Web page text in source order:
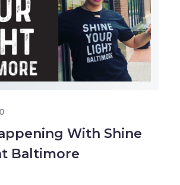
With Shine
Baltimore